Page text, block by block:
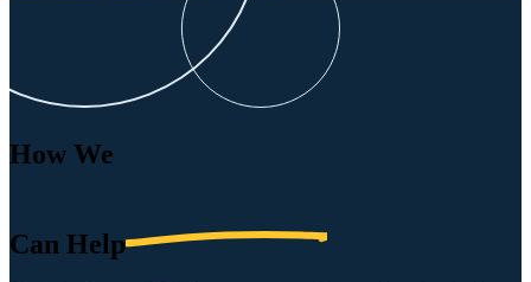
How We
Can Help